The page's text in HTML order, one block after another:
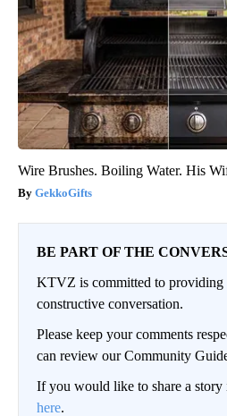
Wire Brushes. Boiling Water. His
GekkoGifts
BE PART OF THE
KTVZ is committed to providing
constructive conversation.
Please keep your comments
can review our Community
If you would like to share a story
here.